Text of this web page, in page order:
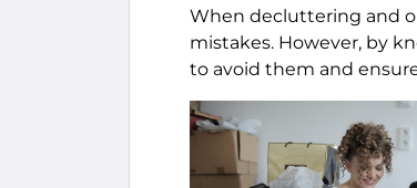
When decluttering and
mistakes. However, by
to avoid them and